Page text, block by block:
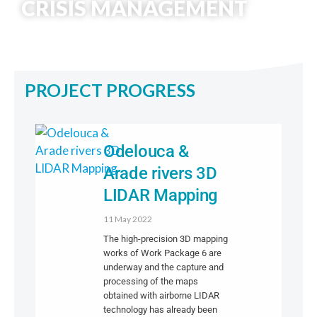
CRISIS MANAGEMENT
PROJECT PROGRESS
Odelouca &
Arade rivers 3D
LIDAR Mapping
11 May 2022
The high-precision 3D mapping
works of Work Package 6 are
underway and the capture and
processing of the maps
obtained with airborne LIDAR
technology has already been